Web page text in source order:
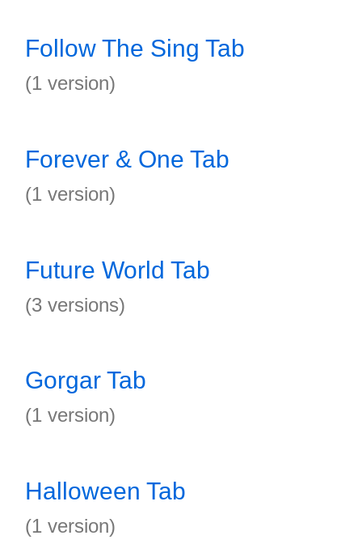
Follow The Sing Tab
(1 version)
Forever & One Tab
(1 version)
Future World Tab
(3 versions)
Gorgar Tab
(1 version)
Halloween Tab
(1 version)